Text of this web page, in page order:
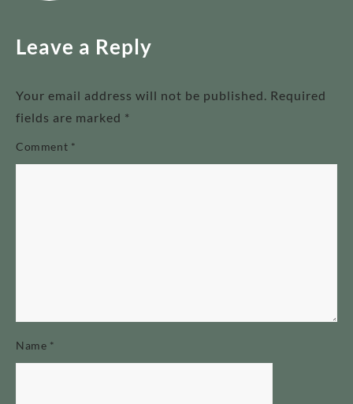
Leave a Reply
Your email address will not be published. Required
fields are marked *
Comment *
Name *